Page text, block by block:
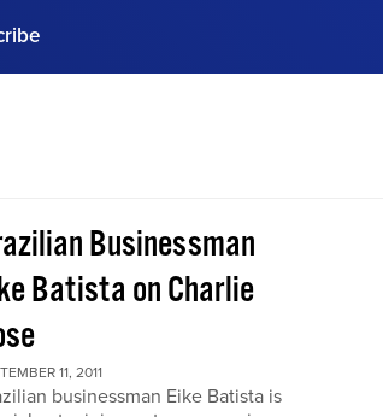
Businessman
Batista on Charlie
11, 2011
businessman Eike Batista is